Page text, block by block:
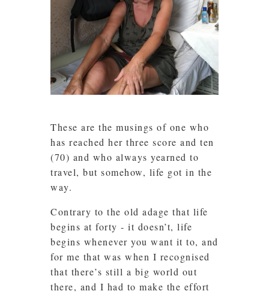
These are the musings of one who
has reached her three score and ten
(70) and who always yearned to
travel, but somehow, life got in the
way.
Contrary to the old adage that life
begins at forty - it doesn’t, life
begins whenever you want it to, and
for me that was when I recognised
that there’s still a big world out
there, and I had to make the effort